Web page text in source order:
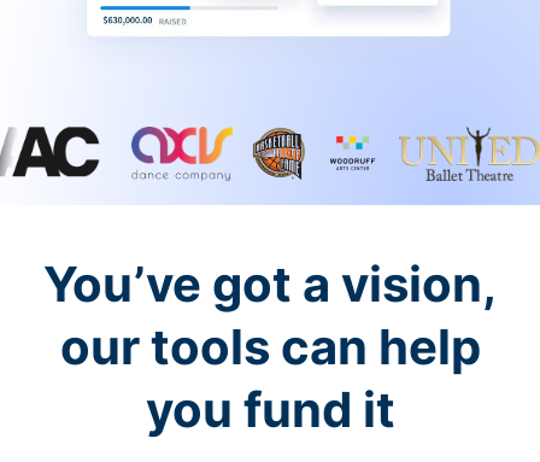
You’ve got a vision,
our tools can help
you fund it